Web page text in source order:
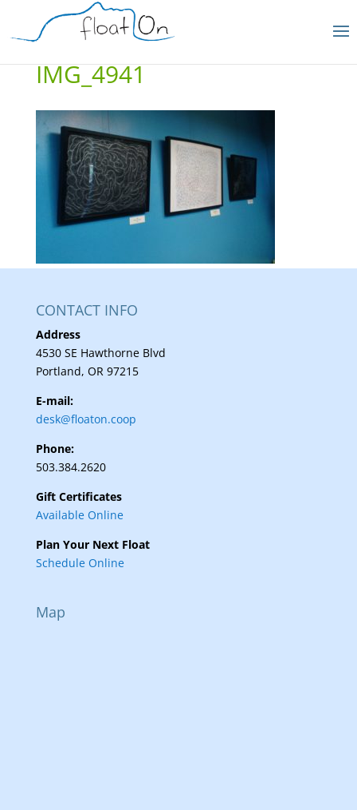
IMG_4941
CONTACT INFO
Address
4530 SE Hawthorne Blvd
Portland, OR 97215
E-mail:
desk@floaton.coop
Phone:
503.384.2620
Gift Certificates
Available Online
Plan Your Next Float
Schedule Online
Map